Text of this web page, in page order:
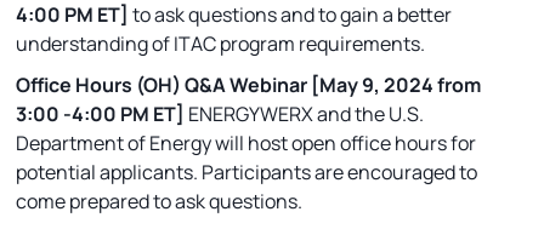
4:00 PM ET] to ask questions and to gain a better
understanding of ITAC program requirements.
Office Hours (OH) Q&A Webinar [May 9, 2024 from
3:00 -4:00 PM ET] ENERGYWERX and the U.S.
Department of Energy will host open office hours for
potential applicants. Participants are encouraged to
come prepared to ask questions.